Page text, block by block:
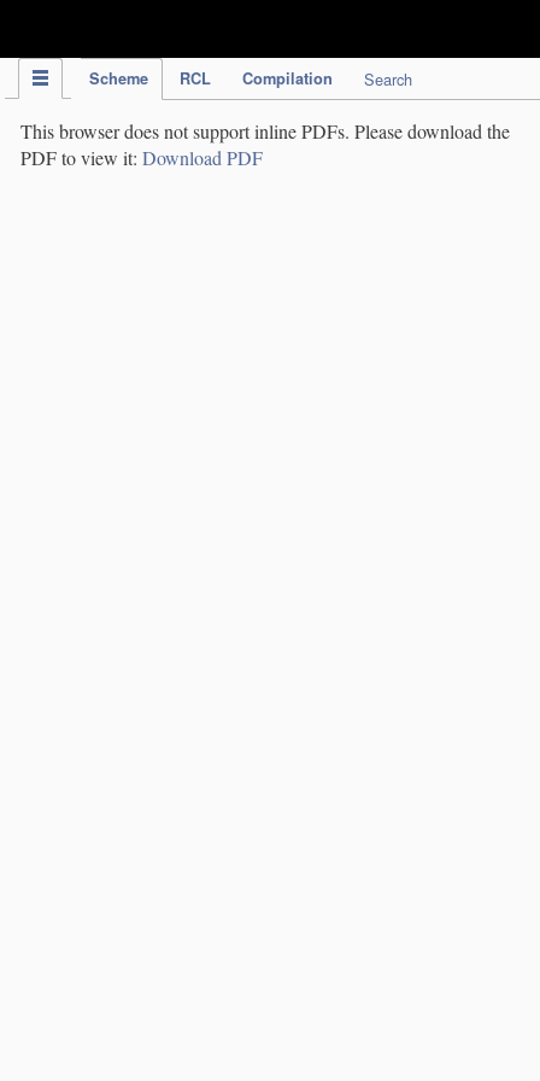
Scheme RCL Compilation Search
This browser does not support inline PDFs. Please download the
PDF to view it: Download PDF